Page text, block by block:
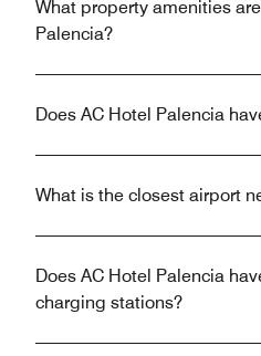
What property amenities
Palencia?
Does AC Hotel Palencia
What is the closest airport
Does AC Hotel Palencia
charging stations?